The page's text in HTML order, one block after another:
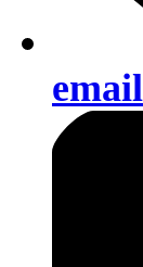
email